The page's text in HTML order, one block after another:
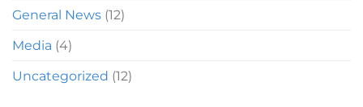
General News (12)
Media (4)
Uncategorized (12)